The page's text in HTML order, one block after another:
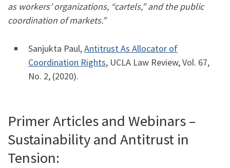
as workers’ organizations, “cartels,” and the public
coordination of markets.”
Sanjukta Paul,Antitrust As Allocator of
Coordination Rights, UCLA Law Review, Vol. 67,
No. 2, (2020).
Primer Articles and Webinars –
Sustainability and Antitrust in
Tension: